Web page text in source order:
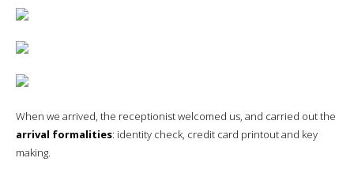
When we arrived, the receptionist welcomed us, and carried out the
arrival formalities: identity check, credit card printout and key
making.